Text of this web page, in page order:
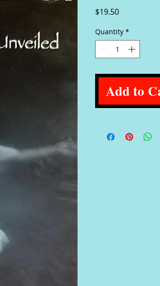
$19.50Price
Quantity *
Add to